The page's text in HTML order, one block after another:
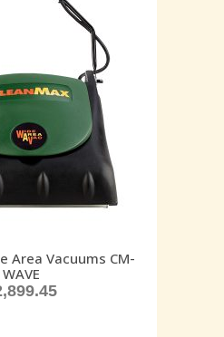
Area Vacuums CM-
WAVE